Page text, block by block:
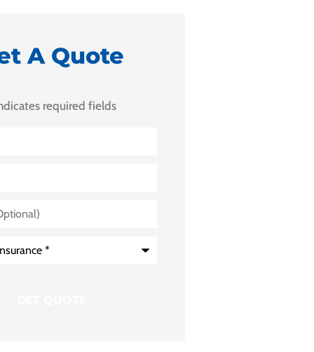
A Quote
required fields